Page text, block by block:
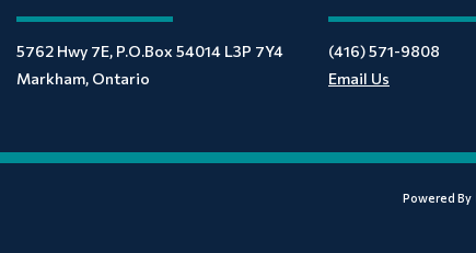
5762 Hwy 7E, P.O.Box 54014 L3P 7Y4
Markham, Ontario
(416) 571-9808
Email Us
Powered By